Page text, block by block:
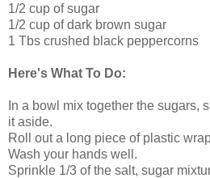
1/2 cup of sugar
1/2 cup of dark brown sugar
1 Tbs crushed black peppercorns
Here's What To Do:
In a bowl mix together the sugars,
it aside.
Roll out a long piece of plastic
Wash your hands well.
Sprinkle 1/3 of the salt, sugar